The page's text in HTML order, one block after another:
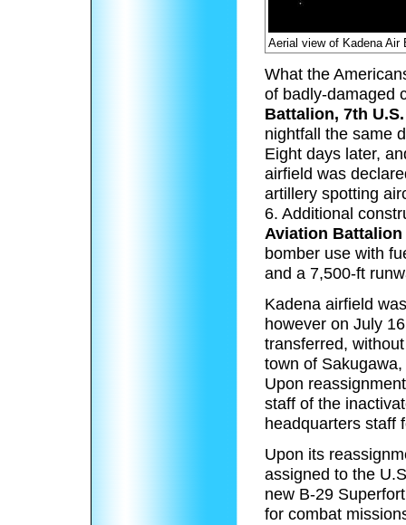
Aerial view of Kadena Air
What the
of badly-damaged
Battalion, 7th
nightfall the same
Eight days later,
airfield was
artillery spotting
6. Additional
Aviation Battalion
bomber use with
and a 7,500-ft
Kadena airfield
however on July
transferred,
town of
Upon
staff of the
headquarters staff
Upon its
assigned to the
new B-29
for combat